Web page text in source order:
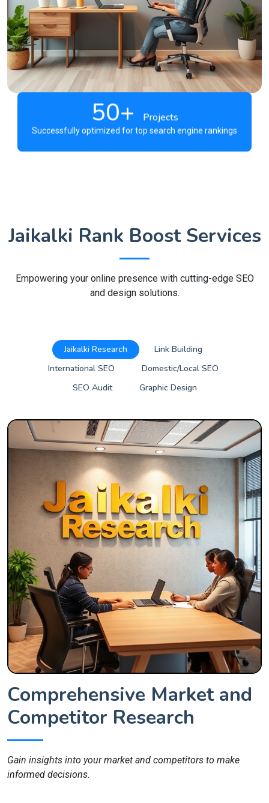
50+ Projects
Successfully optimized for top search engine rankings
Jaikalki Rank Boost Services
Empowering your online presence with cutting-edge SEO
and design solutions.
Jaikalki Research
Link Building
International SEO
Domestic/Local SEO
SEO Audit
Graphic Design
Comprehensive Market and
Competitor Research
Gain insights into your market and competitors to make
informed decisions.